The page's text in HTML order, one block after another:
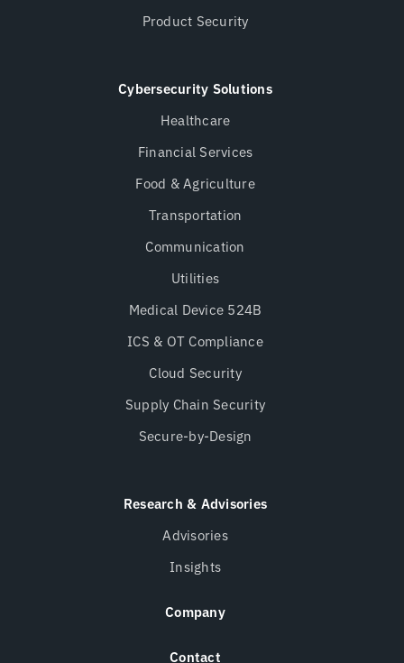
Product Security
Cybersecurity Solutions
Healthcare
Financial Services
Food & Agriculture
Transportation
Communication
Utilities
Medical Device 524B
ICS & OT Compliance
Cloud Security
Supply Chain Security
Secure-by-Design
Research & Advisories
Advisories
Insights
Company
Contact